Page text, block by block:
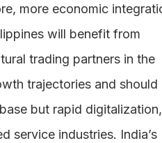
more economic
will benefit from
trading partners in the
trajectories and should
but rapid digitalization,
service industries. India’s